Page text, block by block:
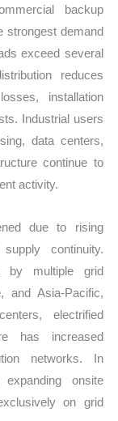
backup
strongest demand
exceed several
reduces
installation
Industrial users
data centers,
continue to
activity.
due to rising
continuity.
by multiple grid
and Asia-Pacific,
electrified
has increased
networks. In
onsite
on grid